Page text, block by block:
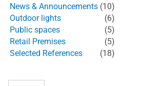
News & Announcements (10)
Outdoor lights
(6)
Public spaces
(5)
Retail Premises
(5)
Selected References
(18)